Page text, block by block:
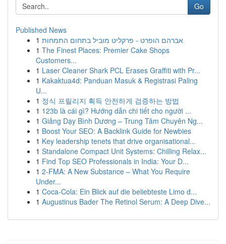
Go
Published News
1 אברהם הופרט - פרקליט מוביל בתחום התמחות
1 The Finest Places: Premier Cake Shops
Customers...
1 Laser Cleaner Shark PCL Erases Graffiti with Pr...
1 Kakaktua4d: Panduan Masuk & Registrasi Paling
U...
1 정식 프릴리지 획득 안전하게 검증하는 방법
1 123b là cái gì? Hướng dẫn chi tiết cho người ...
1 Giảng Dạy Bình Dương – Trung Tâm Chuyên Ng...
1 Boost Your SEO: A Backlink Guide for Newbies
1 Key leadership tenets that drive organisational...
1 Standalone Compact Unit Systems: Chilling Relax...
1 Find Top SEO Professionals in India: Your D...
1 2-FMA: A New Substance – What You Require
Under...
1 Coca-Cola: Ein Blick auf die beliebteste Limo d...
1 Augustinus Bader The Retinol Serum: A Deep Dive...